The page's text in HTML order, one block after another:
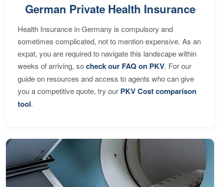
German Private Health Insurance
Health Insurance in Germany is compulsory and
sometimes complicated, not to mention expensive. As an
expat, you are required to navigate this landscape within
weeks of arriving, socheck our FAQ on PKV. For our
guide on resources and access to agents who can give
you a competitive quote, try our PKV Cost comparison
tool.